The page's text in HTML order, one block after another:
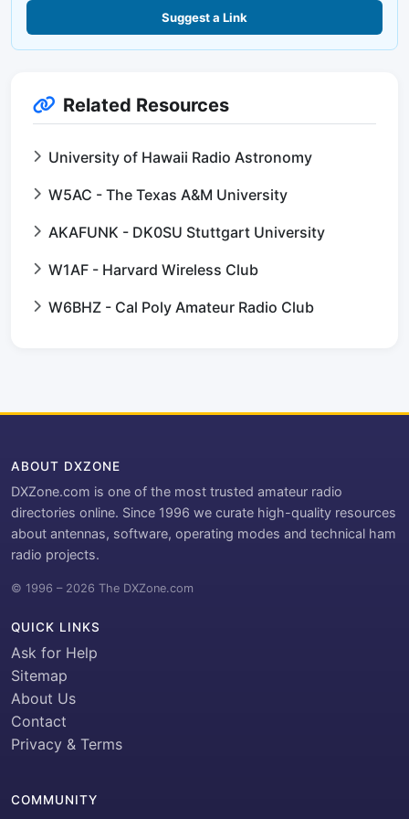
Suggest a Link
Related Resources
University of Hawaii Radio Astronomy
W5AC - The Texas A&M University
AKAFUNK - DK0SU Stuttgart University
W1AF - Harvard Wireless Club
W6BHZ - Cal Poly Amateur Radio Club
ABOUT DXZONE
DXZone.com is one of the most trusted amateur radio
directories online. Since 1996 we curate high-quality resources
about antennas, software, operating modes and technical ham
radio projects.
© 1996 – 2026 The DXZone.com
QUICK LINKS
Ask for Help
Sitemap
About Us
Contact
Privacy & Terms
COMMUNITY